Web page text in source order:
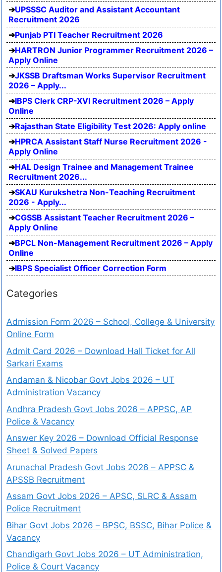
UPSSSC Auditor and Assistant Accountant
Recruitment 2026
Punjab PTI Teacher Recruitment 2026
HARTRON Junior Programmer Recruitment 2026 –
Apply Online
JKSSB Draftsman Works Supervisor Recruitment
2026 – Apply...
IBPS Clerk CRP-XVI Recruitment 2026 – Apply
Online
Rajasthan State Eligibility Test 2026: Apply online
HPRCA Assistant Staff Nurse Recruitment 2026 -
Apply Online
HAL Design Trainee and Management Trainee
Recruitment 2026...
SKAU Kurukshetra Non-Teaching Recruitment
2026 - Apply...
CGSSB Assistant Teacher Recruitment 2026 –
Apply Online
BPCL Non-Management Recruitment 2026 – Apply
Online
IBPS Specialist Officer Correction Form
Categories
Admission Form 2026 – School, College & University
Online Form
Admit Card 2026 – Download Hall Ticket for All
Sarkari Exams
Andaman & Nicobar Govt Jobs 2026 – UT
Administration Vacancy
Andhra Pradesh Govt Jobs 2026 – APPSC, AP
Police & Vacancy
Answer Key 2026 – Download Official Response
Sheet & Solved Papers
Arunachal Pradesh Govt Jobs 2026 – APPSC &
APSSB Recruitment
Assam Govt Jobs 2026 – APSC, SLRC & Assam
Police Recruitment
Bihar Govt Jobs 2026 – BPSC, BSSC, Bihar Police &
Vacancy
Chandigarh Govt Jobs 2026 – UT Administration,
Police & Court Vacancy